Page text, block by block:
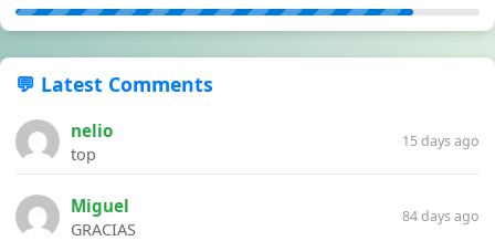
💬 Latest Comments
nelio
top
15 days ago
Miguel
GRACIAS
84 days ago